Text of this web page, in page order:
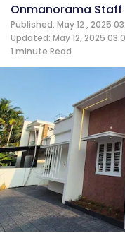
Onmanorama Staff
Published: May 12 , 2025
Updated: May 12, 2025
1 minute Read